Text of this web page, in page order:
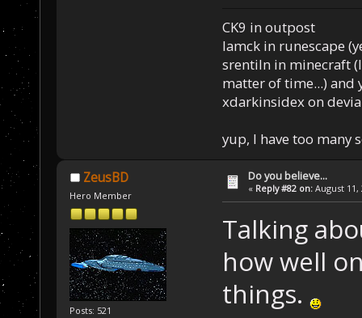
CK9 in outpost
Iamck in runescape
srentiln in minecraft
matter of time...) and
xdarkinsidex on
yup, I have too many
ZeusBD
Hero Member
Posts: 521
Do you believe...
« Reply #82 on: August 11,
Talking
how well
things.